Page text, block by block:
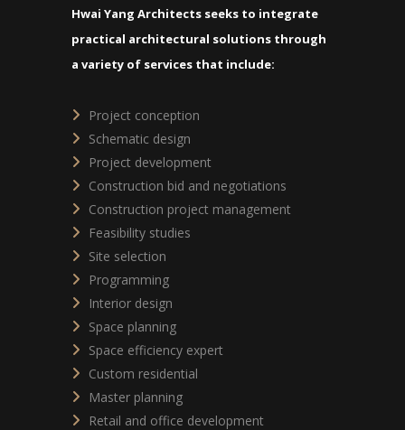
Hwai Yang Architects seeks to integrate
practical architectural solutions through
a variety of services that include:
Project conception
Schematic design
Project development
Construction bid and negotiations
Construction project management
Feasibility studies
Site selection
Programming
Interior design
Space planning
Space efficiency expert
Custom residential
Master planning
Retail and office development